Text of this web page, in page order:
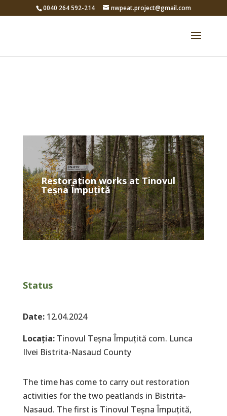
0040 264 592-214 nwpeat.project@gmail.com
Restoration works at Tinovul
Teșna Împuțită
Status
Date:12.04.2024
Locația:Tinovul Teșna Împuțită com. Lunca
Ilvei Bistrita-Nasaud County
The time has come to carry out restoration
activities for the two peatlands in Bistrita-
Nasaud. The first is Tinovul Teșna Împuțită,